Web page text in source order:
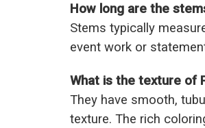
How long are the
Stems typically
event work or
What is the texture of
They have smooth,
texture. The rich